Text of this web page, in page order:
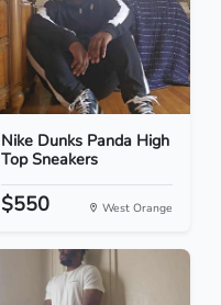
Nike Dunks Panda High
Top Sneakers
$550 West Orange